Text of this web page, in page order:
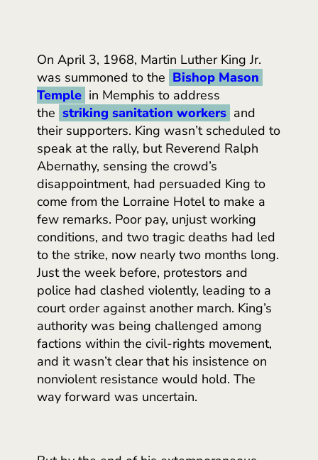
On April 3, 1968, Martin Luther King Jr.
was summoned to the Bishop Mason
Temple in Memphis to address
the striking sanitation workers and
their supporters. King wasn’t scheduled to
speak at the rally, but Reverend Ralph
Abernathy, sensing the crowd’s
disappointment, had persuaded King to
come from the Lorraine Hotel to make a
few remarks. Poor pay, unjust working
conditions, and two tragic deaths had led
to the strike, now nearly two months long.
Just the week before, protestors and
police had clashed violently, leading to a
court order against another march. King’s
authority was being challenged among
factions within the civil-rights movement,
and it wasn’t clear that his insistence on
nonviolent resistance would hold. The
way forward was uncertain.